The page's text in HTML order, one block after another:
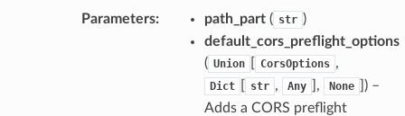
Parameters: path_part( str )
default_cors_preflight_options
( Union CorsOptions ,
Dict str , Any ], None
) –
Adds a CORS preflight